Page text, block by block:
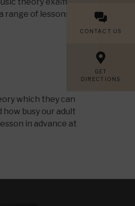
of lessons for
which they can
busy our adult
in advance at
CONTACT US
GET
DIRECTIONS